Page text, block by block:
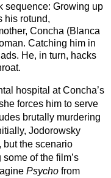
sequence: Growing up
his rotund,
Concha (Blanca
Catching him in
He, in turn, hacks
hospital at Concha’s
forces him to serve
brutally murdering
Jodorowsky
but the scenario
of the film’s
Psycho from